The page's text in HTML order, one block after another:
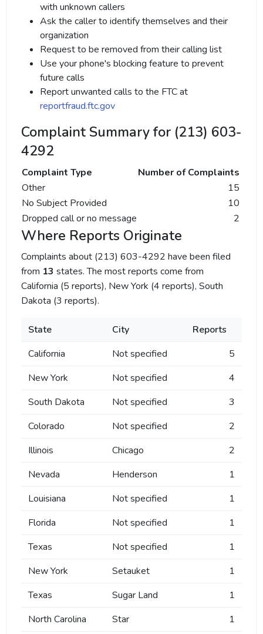
with unknown callers
Ask the caller to identify themselves and their
organization
Request to be removed from their calling list
Use your phone's blocking feature to prevent
future calls
Report unwanted calls to the FTC at
reportfraud.ftc.gov
Complaint Summary for (213) 603-
4292
Complaint Type
Number of Complaints
Other
15
No Subject Provided
10
Dropped call or no message
2
Where Reports Originate
Complaints about (213) 603-4292 have been filed
from 13 states. The most reports come from
California (5 reports), New York (4 reports), South
Dakota (3 reports).
State City
Reports
California
Not specified
5
New York
Not specified
4
South Dakota
Not specified
3
Colorado
Not specified
2
Illinois
Chicago
2
Nevada
Henderson
1
Louisiana
Not specified
1
Florida
Not specified
1
Texas
Not specified
1
New York
Setauket
1
Texas
Sugar Land
1
North Carolina
Star 1